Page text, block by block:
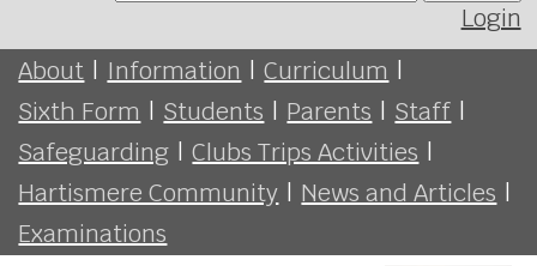
Login
About | Information | Curriculum |
Sixth Form | Students | Parents | Staff |
Safeguarding | Clubs Trips Activities |
Hartismere Community | News and Articles |
Examinations